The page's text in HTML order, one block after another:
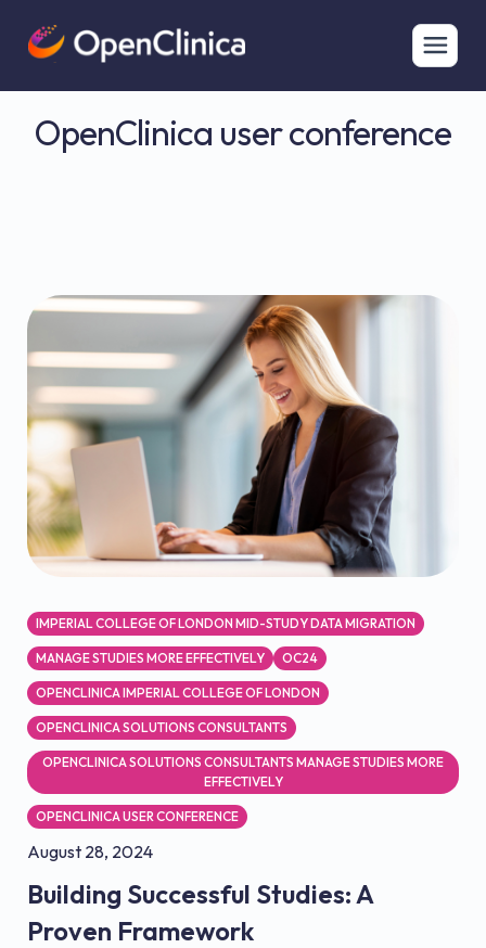
OpenClinica user conference
IMPERIAL COLLEGE OF LONDON MID-STUDY DATA MIGRATION
MANAGE STUDIES MORE EFFECTIVELY OC24
OPENCLINICA IMPERIAL COLLEGE OF LONDON
OPENCLINICA SOLUTIONS CONSULTANTS
OPENCLINICA SOLUTIONS CONSULTANTS MANAGE STUDIES MORE
EFFECTIVELY
OPENCLINICA USER CONFERENCE
August 28, 2024
Building Successful Studies: A
Proven Framework